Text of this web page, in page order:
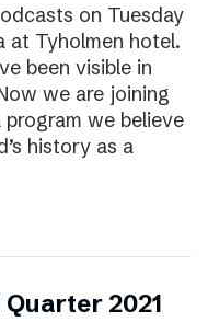
on Tuesday
at Tyholmen hotel.
been visible in
we are joining
we believe
history as a
2021